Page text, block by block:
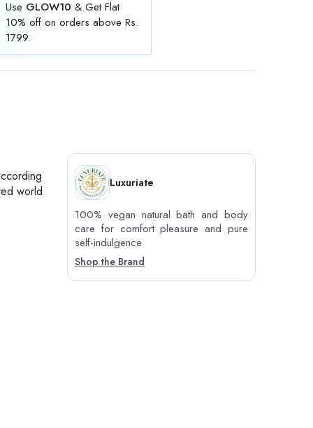
Use GLOW10 & Get Flat
10% off on orders above Rs.
1799.
world
Luxuriate
100% vegan natural bath and body
care for comfort pleasure and pure
self-indulgence
Shop the Brand